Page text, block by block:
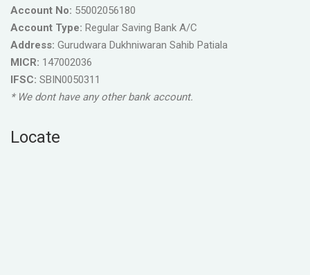
Account No: 55002056180
Account Type: Regular Saving Bank A/C
Address: Gurudwara Dukhniwaran Sahib Patiala
MICR: 147002036
IFSC: SBIN0050311
* We dont have any other bank account.
Locate